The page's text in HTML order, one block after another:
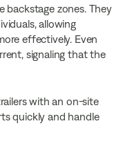
backstage zones. They
allowing
effectively. Even
signaling that the
with an on-site
quickly and handle